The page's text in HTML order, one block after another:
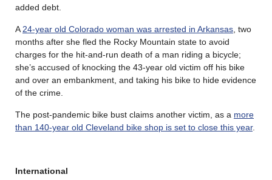
added debt.
A 24-year old Colorado woman was arrested in Arkansas , two
months after she fled the Rocky Mountain state to avoid
charges for the hit-and-run death of a man riding a bicycle;
she’s accused of knocking the 43-year old victim off his bike
and over an embankment, and taking his bike to hide evidence
of the crime.
The post-pandemic bike bust claims another victim, as a more
than 140-year old Cleveland bike shop is set to close this year.
International